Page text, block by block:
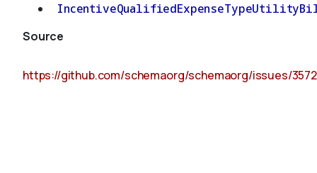
Source
https://github.com/schemaorg/schemaorg/issues/3572